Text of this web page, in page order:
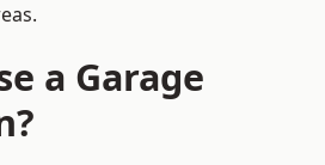
a Garage